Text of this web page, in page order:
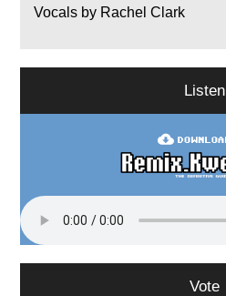
Vocals by Rachel Clark
Listen
Vote